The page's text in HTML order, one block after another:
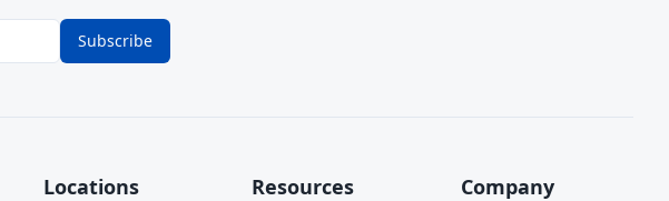
Subscribe
Locations Resources Company